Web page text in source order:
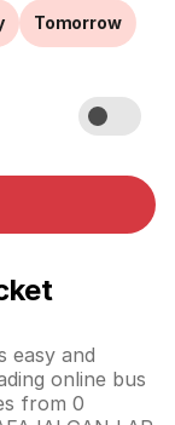
Tomorrow
easy and
online bus
from 0